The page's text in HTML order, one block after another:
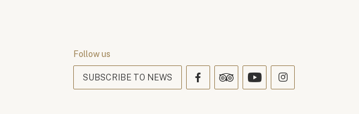
Follow us
SUBSCRIBE TO NEWS